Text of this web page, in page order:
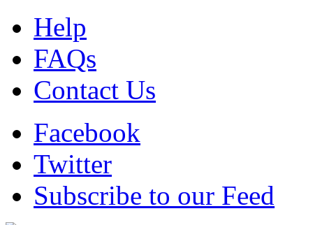
Help
FAQs
Contact Us
Facebook
Twitter
Subscribe to our Feed